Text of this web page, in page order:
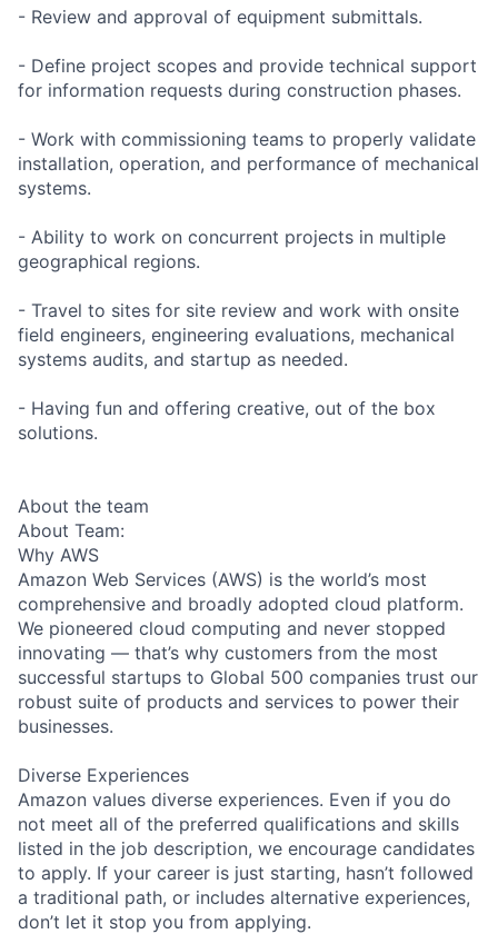
- Review and approval of equipment submittals.
- Define project scopes and provide technical support
for information requests during construction phases.
- Work with commissioning teams to properly validate
installation, operation, and performance of mechanical
systems.
- Ability to work on concurrent projects in multiple
geographical regions.
- Travel to sites for site review and work with onsite
field engineers, engineering evaluations, mechanical
systems audits, and startup as needed.
- Having fun and offering creative, out of the box
solutions.
About the team
About Team:
Why AWS
Amazon Web Services (AWS) is the world’s most
comprehensive and broadly adopted cloud platform.
We pioneered cloud computing and never stopped
innovating — that’s why customers from the most
successful startups to Global 500 companies trust our
robust suite of products and services to power their
businesses.
Diverse Experiences
Amazon values diverse experiences. Even if you do
not meet all of the preferred qualifications and skills
listed in the job description, we encourage candidates
to apply. If your career is just starting, hasn’t followed
a traditional path, or includes alternative experiences,
don’t let it stop you from applying.